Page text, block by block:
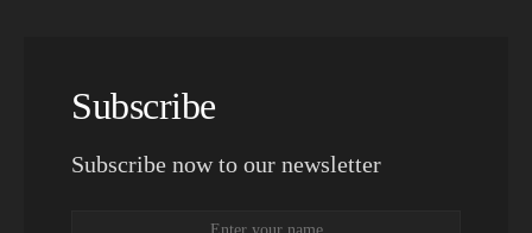
Subscribe
Subscribe now to our newsletter